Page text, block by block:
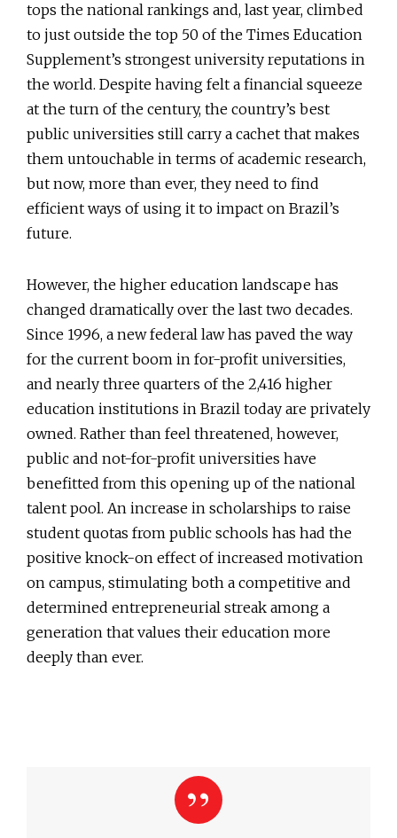
tops the national rankings and, last year, climbed
to just outside the top 50 of the Times Education
Supplement’s strongest university reputations in
the world. Despite having felt a financial squeeze
at the turn of the century, the country’s best
public universities still carry a cachet that makes
them untouchable in terms of academic research,
but now, more than ever, they need to find
efficient ways of using it to impact on Brazil’s
future.
However, the higher education landscape has
changed dramatically over the last two decades.
Since 1996, a new federal law has paved the way
for the current boom in for-profit universities,
and nearly three quarters of the 2,416 higher
education institutions in Brazil today are privately
owned. Rather than feel threatened, however,
public and not-for-profit universities have
benefitted from this opening up of the national
talent pool. An increase in scholarships to raise
student quotas from public schools has had the
positive knock-on effect of increased motivation
on campus, stimulating both a competitive and
determined entrepreneurial streak among a
generation that values their education more
deeply than ever.